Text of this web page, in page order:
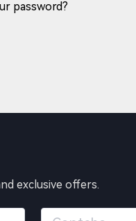
password?
exclusive offers.